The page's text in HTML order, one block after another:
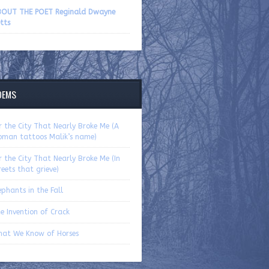
THE POET Reginald Dwayne
the City That Nearly Broke Me (A
tattoos Malik’s name)
the City That Nearly Broke Me (In
that grieve)
in the Fall
Invention of Crack
We Know of Horses